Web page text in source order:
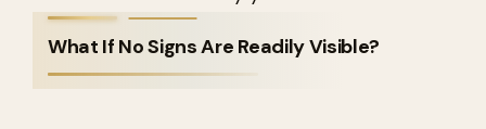
What If No Signs Are Readily Visible?